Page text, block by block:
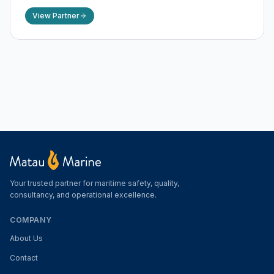
View Partner
Your trusted partner for maritime safety, quality,
consultancy, and operational excellence.
COMPANY
About Us
Contact